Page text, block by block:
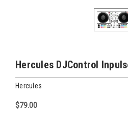
Hercules DJControl
Hercules
$79.00